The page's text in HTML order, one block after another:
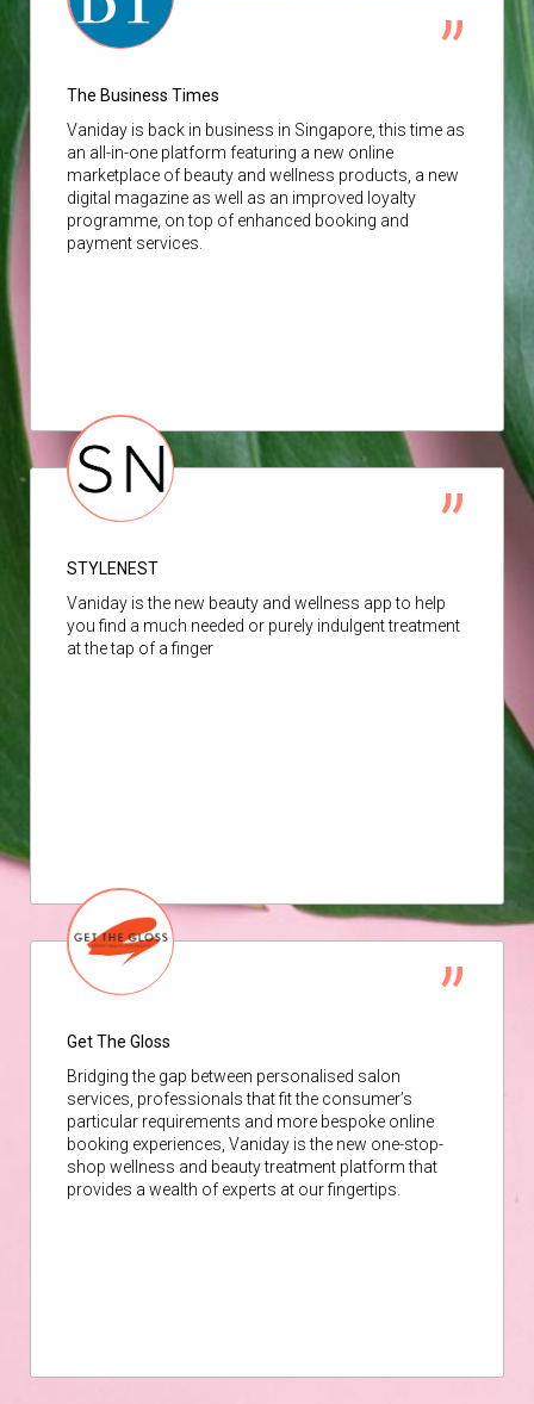
The Business Times
Vaniday is back in business in Singapore, this time as
an all-in-one platform featuring a new online
marketplace of beauty and wellness products, a new
digital magazine as well as an improved loyalty
programme, on top of enhanced booking and
payment services.
STYLENEST
Vaniday is the new beauty and wellness app to help
you find a much needed or purely indulgent treatment
at the tap of a finger
Get The Gloss
Bridging the gap between personalised salon
services, professionals that fit the consumer’s
particular requirements and more bespoke online
booking experiences, Vaniday is the new one-stop-
shop wellness and beauty treatment platform that
provides a wealth of experts at our fingertips.